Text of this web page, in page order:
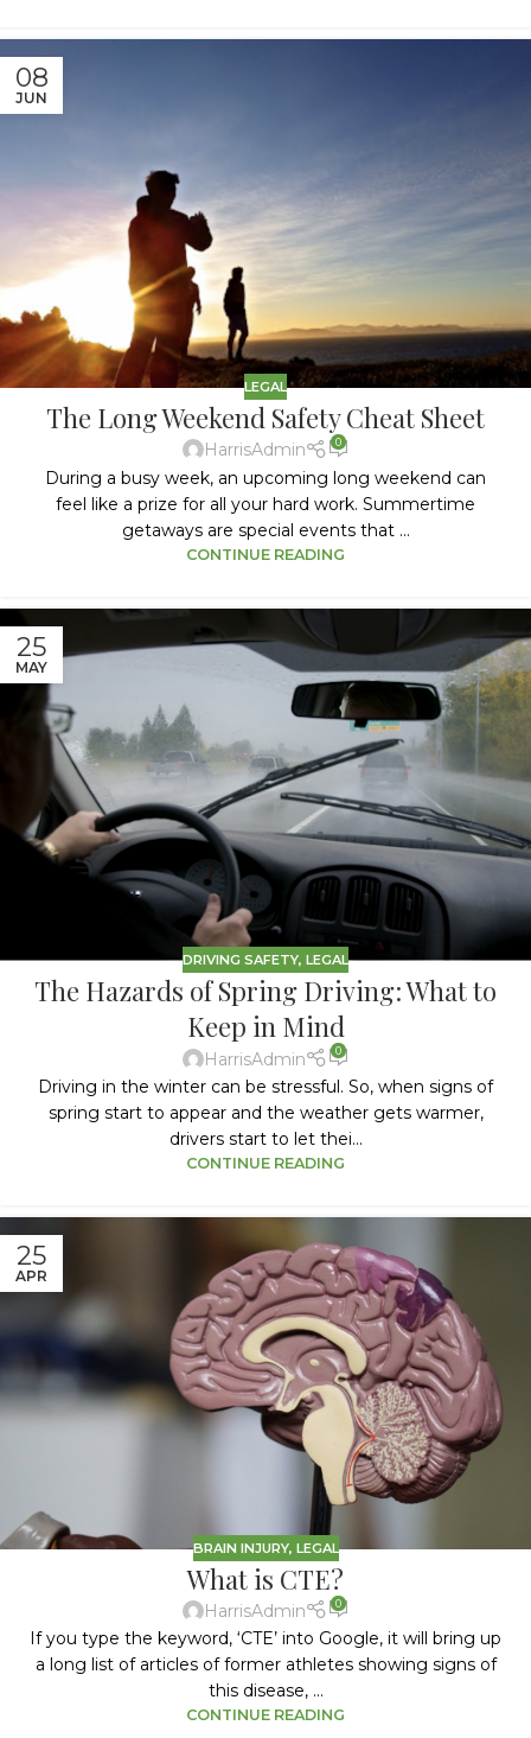
08
JUN
LEGAL
The Long Weekend Safety Cheat Sheet
HarrisAdmin 0
During a busy week, an upcoming long weekend can
feel like a prize for all your hard work. Summertime
getaways are special events that ...
CONTINUE READING
25
MAY
DRIVING SAFETY, LEGAL
The Hazards of Spring Driving: What to
Keep in Mind
HarrisAdmin 0
Driving in the winter can be stressful. So, when signs of
spring start to appear and the weather gets warmer,
drivers start to let thei...
CONTINUE READING
25
APR
BRAIN INJURY, LEGAL
What is CTE?
HarrisAdmin 0
If you type the keyword, ‘CTE’ into Google, it will bring up
a long list of articles of former athletes showing signs of
this disease, ...
CONTINUE READING